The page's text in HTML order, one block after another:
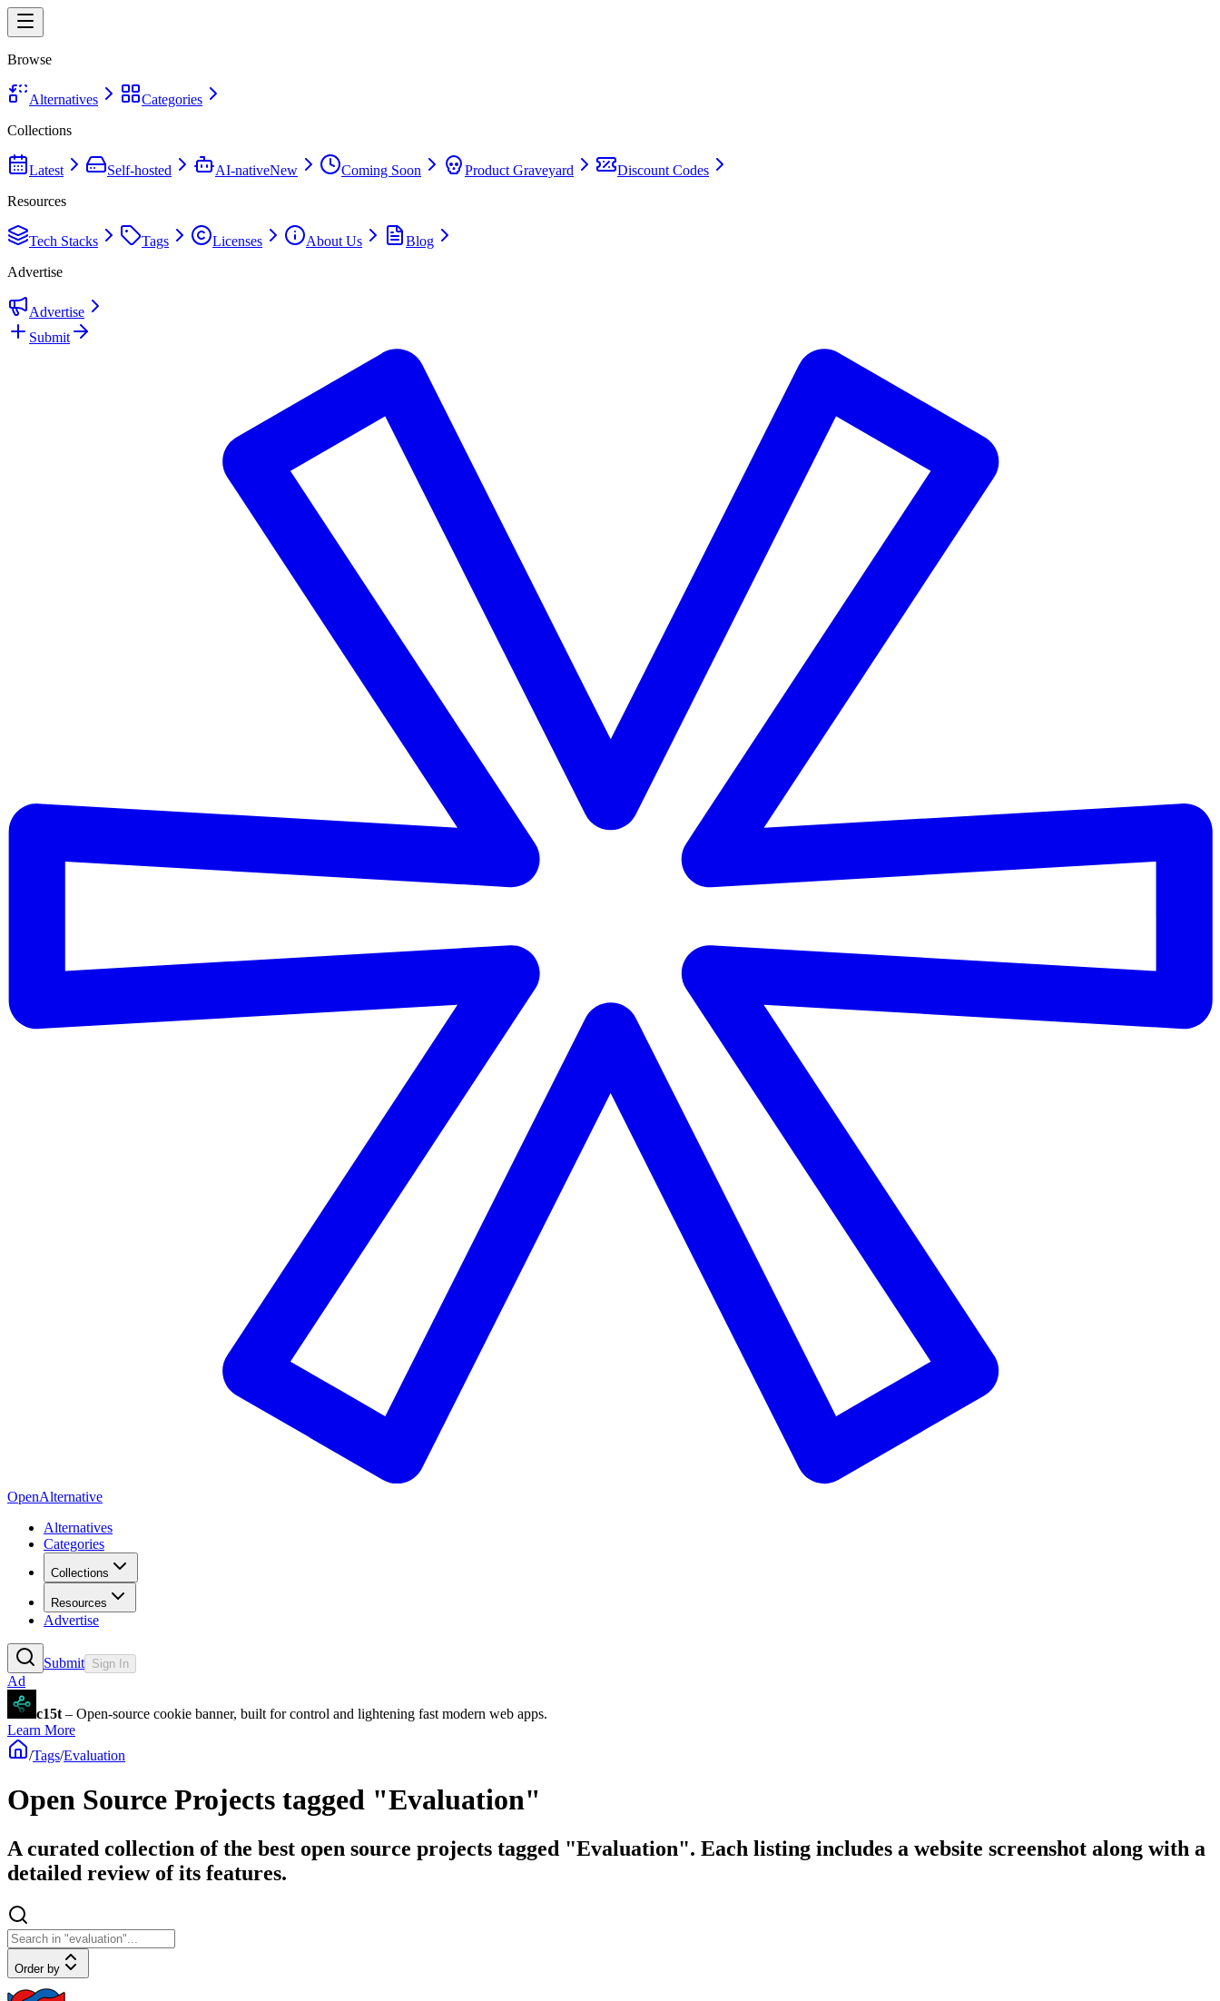
Browse
Alternatives
Categories
Collections
Latest Self-hosted AI-nativeNew Coming Soon Product Graveyard
Discount Codes
Resources
Tech Stacks Tags Licenses About Us
Blog
Advertise
Advertise
Submit
OpenAlternative
Alternatives
Categories
Collections
Resources
Advertise
Submit Sign In
Ad
c15t – Open-source cookie banner, built for control and lightening fast modern web apps.
Learn More
/Tags/Evaluation
Open Source Projects tagged "Evaluation"
A curated collection of the best open source projects tagged "Evaluation". Each listing includes a website screenshot along with a
detailed review of its features.
Order by